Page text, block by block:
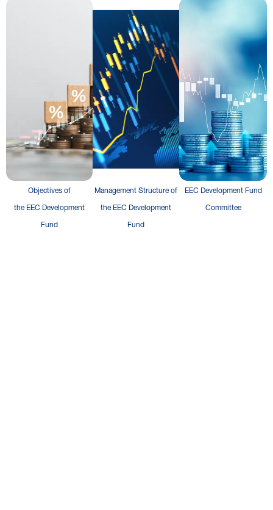
Objectives of
the EEC Development
Fund
Management Structure of
the EEC Development
Fund
EEC Development Fund
Committee